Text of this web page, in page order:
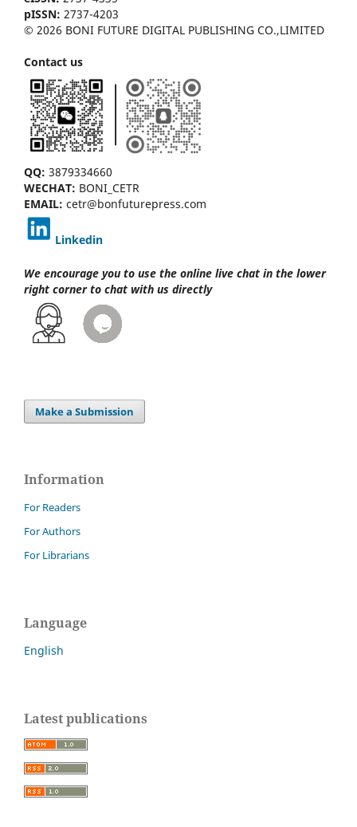
pISSN: 2737-4203
© 2026 BONI FUTURE DIGITAL PUBLISHING CO.,LIMITED
Contact us
QQ: 3879334660
WECHAT: BONI_CETR
EMAIL: cetr@bonfuturepress.com
Linkedin
We encourage you to use the online live chat in the lower
right corner to chat with us directly
Make a Submission
Information
For Readers
For Authors
For Librarians
Language
English
Latest publications